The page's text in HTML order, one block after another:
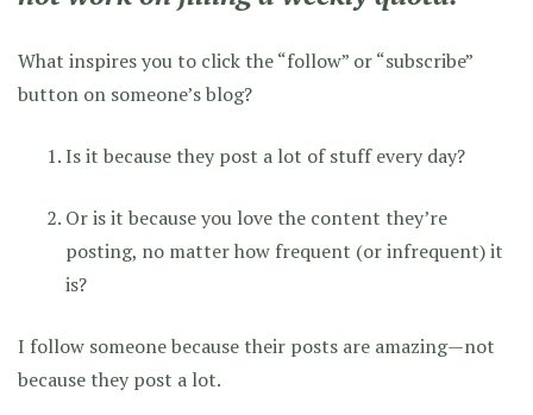
What inspires you to click the “follow” or “subscribe”
button on someone’s blog?
Is it because they post a lot of stuff every day?
Or is it because you love the content they’re
posting, no matter how frequent (or infrequent) it
is?
I follow someone because their posts are amazing—not
because they post a lot.